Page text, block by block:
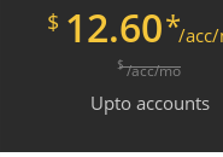
$ 12.60*/
$/acc/mo
Upto accounts